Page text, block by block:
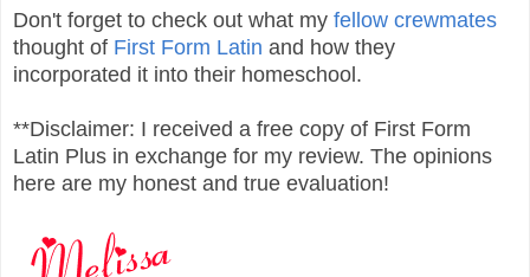
Don't forget to check out what my fellow crewmates
thought of First Form Latin and how they
incorporated it into their homeschool.
**Disclaimer: I received a free copy of First Form
Latin Plus in exchange for my review. The opinions
here are my honest and true evaluation!